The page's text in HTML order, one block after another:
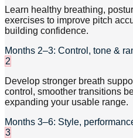
Learn healthy breathing,
exercises to improve pitch
building confidence.
Months 2–3: Control, tone &
2
Develop stronger breath
control, smoother transitions
expanding your usable range.
Months 3–6: Style,
3